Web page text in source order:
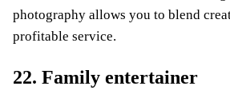
photography allows you to blend
profitable service.
22. Family entertainer